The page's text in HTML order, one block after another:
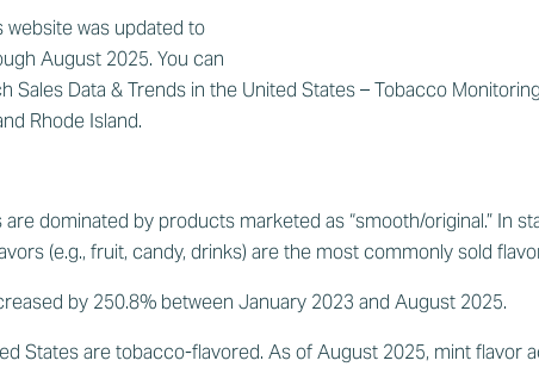
website was updated to
August 2025. You can
Sales Data & Trends in the United States – Tobacco Monitoring
Rhode Island.
dominated by products marketed as “smooth/original.” In
(e.g., fruit, candy, drinks) are the most commonly sold
by 250.8% between January 2023 and August 2025.
States are tobacco-flavored. As of August 2025, mint flavor